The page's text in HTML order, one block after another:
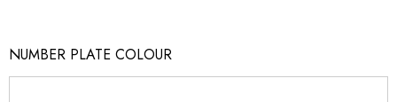
NUMBER PLATE COLOUR